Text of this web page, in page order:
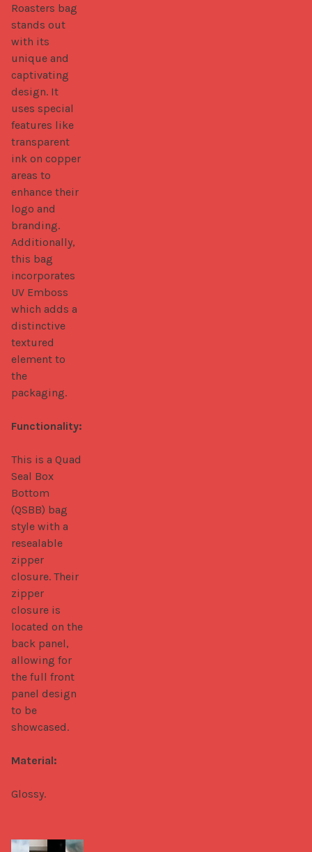
Roasters bag
stands out
with its
unique and
captivating
design. It
uses special
features like
transparent
ink on copper
areas to
enhance their
logo and
branding.
Additionally,
this bag
incorporates
UV Emboss
which adds a
distinctive
textured
element to
the
packaging.
Functionality:
This is a Quad
Seal Box
Bottom
(QSBB) bag
style with a
resealable
zipper
closure. Their
zipper
closure is
located on the
back panel,
allowing for
the full front
panel design
to be
showcased.
Material:
Glossy.